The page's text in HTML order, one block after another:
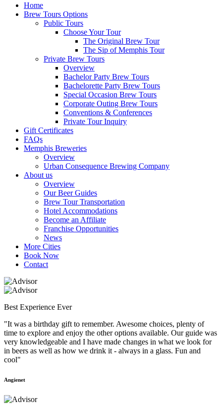
Home
Brew Tours Options
Public Tours
Choose Your Tour
The Original Brew Tour
The Sip of Memphis Tour
Private Brew Tours
Overview
Bachelor Party Brew Tours
Bachelorette Party Brew Tours
Special Occasion Brew Tours
Corporate Outing Brew Tours
Conventions & Conferences
Private Tour Inquiry
Gift Certificates
FAQs
Memphis Breweries
Overview
Urban Consequence Brewing Company
About us
Overview
Our Beer Guides
Brew Tour Transportation
Hotel Accommodations
Become an Affiliate
Franchise Opportunities
News
More Cities
Book Now
Contact
Best Experience Ever
"It was a birthday gift to remember. Awesome choices, plenty of
time to explore and enjoy the other options available. Our guide was
very knowledgeable and I have made changes in what we look for
in beers as well as how we drink it - always in a glass. Fun and
cool"
Angienet